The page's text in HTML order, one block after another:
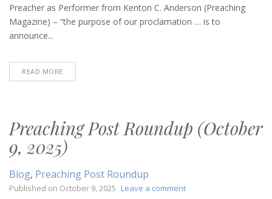
2025)
Preacher as Performer from Kenton C. Anderson (Preaching
Magazine) – “the purpose of our proclamation … is to
announce...
READ MORE
Preaching Post Roundup (October
9, 2025)
Blog, Preaching Post Roundup
Published on October 9, 2025 Leave a commenton